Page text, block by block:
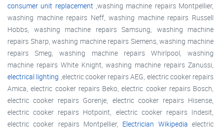
consumer unit replacement ,washing machine repairs Montpellier,
washing machine repairs Neff, washing machine repairs Russell
Hobbs, washing machine repairs Samsung, washing machine
repairs Sharp, washing machine repairs Siemens, washing machine
repairs Smeg, washing machine repairs Whirlpool, washing
machine repairs White Knight, washing machine repairs Zanussi,
electrical lighting ,electric cooker repairs AEG, electric cooker repairs
Amica, electric cooker repairs Beko, electric cooker repairs Bosch,
electric cooker repairs Gorenje, electric cooker repairs Hisense,
electric cooker repairs Hotpoint, electric cooker repairs Indesit,
electric cooker repairs Montpellier, Electrician Wikipedia electric